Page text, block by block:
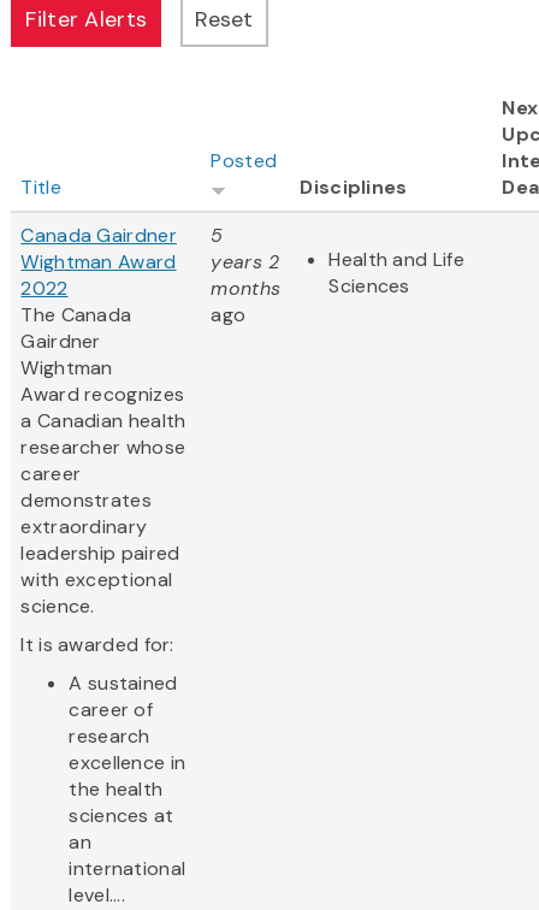
Title
Posted
Disciplines
Canada Gairdner
Wightman Award
2022
The Canada
Gairdner
Wightman
Award recognizes
a Canadian health
researcher whose
career
demonstrates
extraordinary
leadership paired
with exceptional
science.
It is awarded for:
A sustained
career of
research
excellence in
the health
sciences at
an
international
level....
5
years 2
months
ago
Health and Life
Sciences